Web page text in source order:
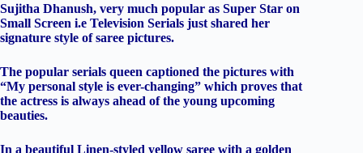
Sujitha Dhanush, very much popular as Super Star on
Small Screen i.e Television Serials just shared her
signature style of saree pictures.
The popular serials queen captioned the pictures with
“My personal style is ever-changing” which proves that
the actress is always ahead of the young upcoming
beauties.
In a beautiful Linen-styled yellow saree with a golden